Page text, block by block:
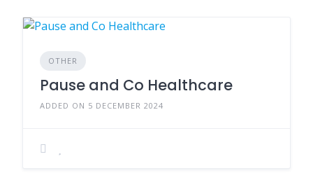
OTHER
Pause and Co Healthcare
ADDED ON 5 DECEMBER 2024